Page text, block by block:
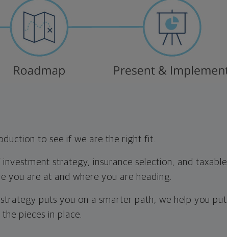
to see if we are the right fit.
strategy, insurance selection, and taxable
you are at and where you are heading.
puts you on a smarter path, we help you put
the pieces in place.